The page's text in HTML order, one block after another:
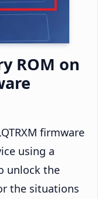
ROM on
firmware
using a
unlock the
the situations